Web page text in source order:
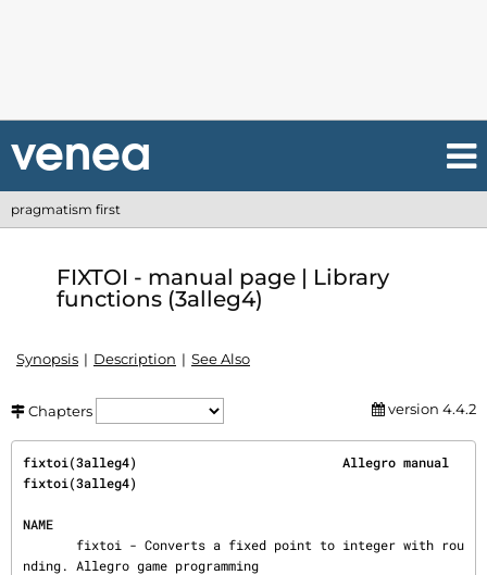
pragmatism first
FIXTOI - manual page | Library
functions (3alleg4)
Synopsis Description See Also
Chapters version 4.4.2
fixtoi(3alleg4)                           Allegro manual
fixtoi(3alleg4)
NAME
nding. Allegro game programming